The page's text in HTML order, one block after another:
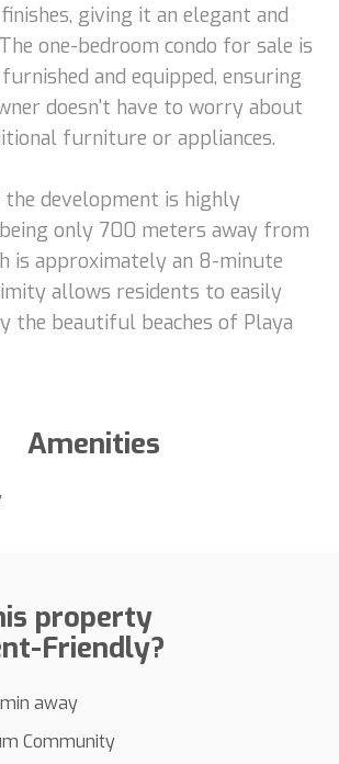
giving it an elegant and
one-bedroom condo for sale is
and equipped, ensuring
doesn't have to worry about
furniture or appliances.
development is highly
only 700 meters away from
is approximately an 8-minute
allows residents to easily
the beautiful beaches of Playa
Amenities
property
Friendly?
away
Community